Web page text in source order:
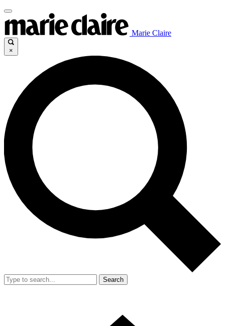
Marie Claire
×
Search